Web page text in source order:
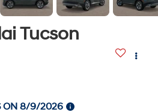
Tucson
ON 8/9/2026